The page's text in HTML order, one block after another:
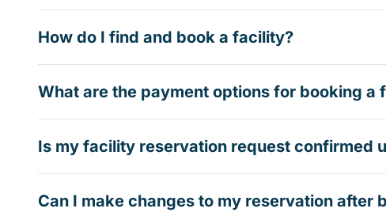
How do I find and book a facility?
What are the payment options for booking a
Is my facility reservation request confirmed
Can I make changes to my reservation after